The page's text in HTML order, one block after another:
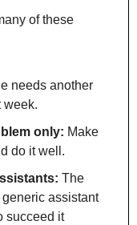
of these
needs another
week.
only: Make
do it well.
The
assistant
succeed it